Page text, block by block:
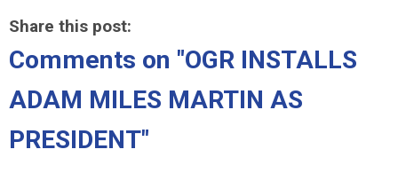
Share this post:
Comments on "OGR INSTALLS
ADAM MILES MARTIN AS
PRESIDENT"